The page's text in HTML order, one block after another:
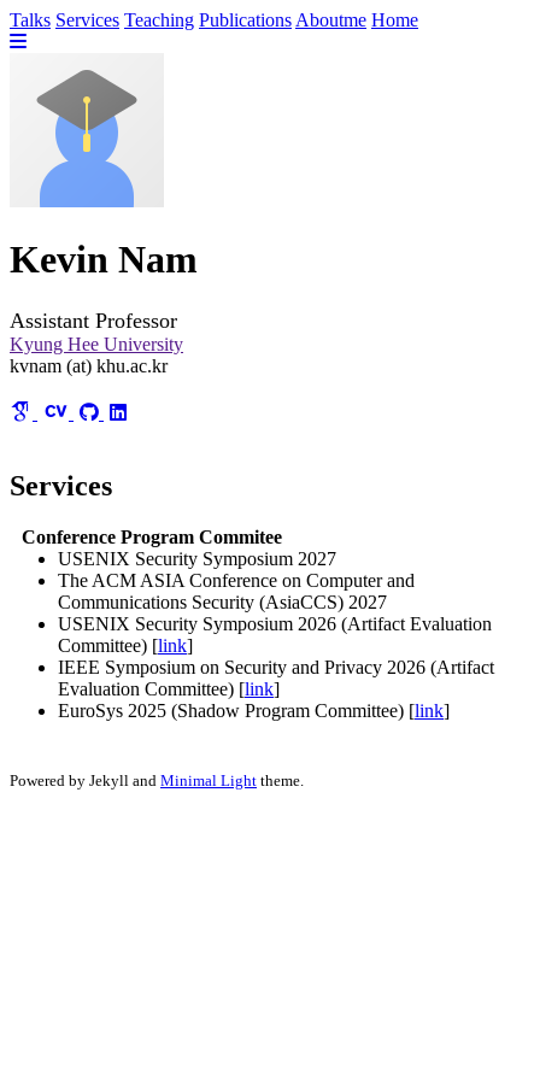
Talks Services Teaching Publications Aboutme Home
Kevin Nam
Assistant Professor
Kyung Hee University
kvnam (at) khu.ac.kr
Services
Conference Program Commitee
USENIX Security Symposium 2027
The ACM ASIA Conference on Computer and
Communications Security (AsiaCCS) 2027
USENIX Security Symposium 2026 (Artifact Evaluation
Committee) [link]
IEEE Symposium on Security and Privacy 2026 (Artifact
Evaluation Committee) [link]
EuroSys 2025 (Shadow Program Committee) [link]
Powered by Jekyll and Minimal Light theme.